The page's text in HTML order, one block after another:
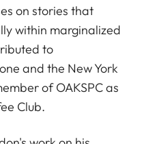
on stories that
within marginalized
to
and the New York
of OAKSPC as
Club.